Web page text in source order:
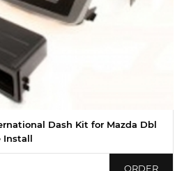
Dash Kit for Mazda Dbl
Install
ORDER